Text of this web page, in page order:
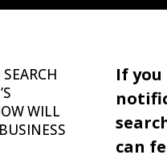
WILL
If
can